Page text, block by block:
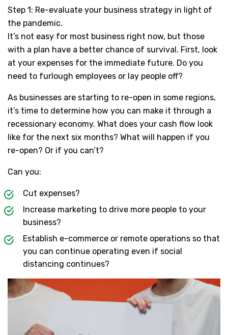
Step 1: Re-evaluate your business strategy in light of
the pandemic.
It’s not easy for most business right now, but those
with a plan have a better chance of survival. First, look
at your expenses for the immediate future. Do you
need to furlough employees or lay people off?
As businesses are starting to re-open in some regions,
it’s time to determine how you can make it through a
recessionary economy. What does your cash flow look
like for the next six months? What will happen if you
re-open? Or if you can’t?
Can you:
Cut expenses?
Increase marketing to drive more people to your
business?
Establish e-commerce or remote operations so that
you can continue operating even if social
distancing continues?